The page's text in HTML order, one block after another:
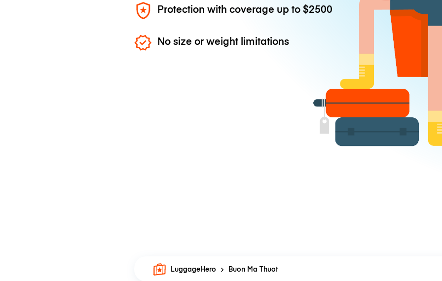
Protection with coverage up to$2500
No size or weight limitations
LuggageHero Buon Ma Thuot